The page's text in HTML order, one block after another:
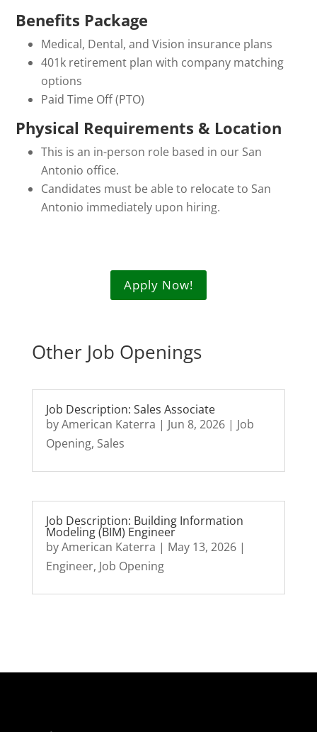
Benefits Package
Medical, Dental, and Vision insurance plans
401k retirement plan with company matching
options
Paid Time Off (PTO)
Physical Requirements & Location
This is an in-person role based in our San
Antonio office.
Candidates must be able to relocate to San
Antonio immediately upon hiring.
Apply Now!
Other Job Openings
Job Description: Sales Associate
byAmerican Katerra | Jun 8, 2026| Job
Opening, Sales
Job Description: Building Information
Modeling (BIM) Engineer
byAmerican Katerra | May 13, 2026|
Engineer, Job Opening